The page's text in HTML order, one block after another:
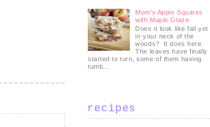
Mom's Apple Squares
with Maple Glaze
Does it look like fall yet
in your neck of the
woods? It does here.
The leaves have finally
started to turn, some of them having
tumb...
recipes